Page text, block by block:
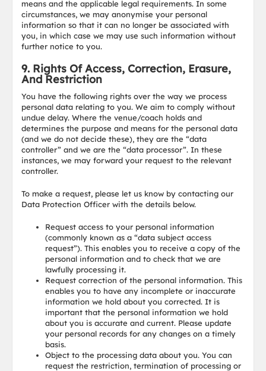
means and the applicable legal requirements. In some
circumstances, we may anonymise your personal
information so that it can no longer be associated with
you, in which case we may use such information without
further notice to you.
9. Rights Of Access, Correction, Erasure,
And Restriction
You have the following rights over the way we process
personal data relating to you. We aim to comply without
undue delay. Where the venue/coach holds and
determines the purpose and means for the personal data
(and we do not decide these), they are the “data
controller” and we are the “data processor”. In these
instances, we may forward your request to the relevant
controller.
To make a request, please let us know by contacting our
Data Protection Officer with the details below.
Request access to your personal information
(commonly known as a “data subject access
request”). This enables you to receive a copy of the
personal information and to check that we are
lawfully processing it.
Request correction of the personal information. This
enables you to have any incomplete or inaccurate
information we hold about you corrected. It is
important that the personal information we hold
about you is accurate and current. Please update
your personal records for any changes on a timely
basis.
Object to the processing data about you. You can
request the restriction, termination of processing or